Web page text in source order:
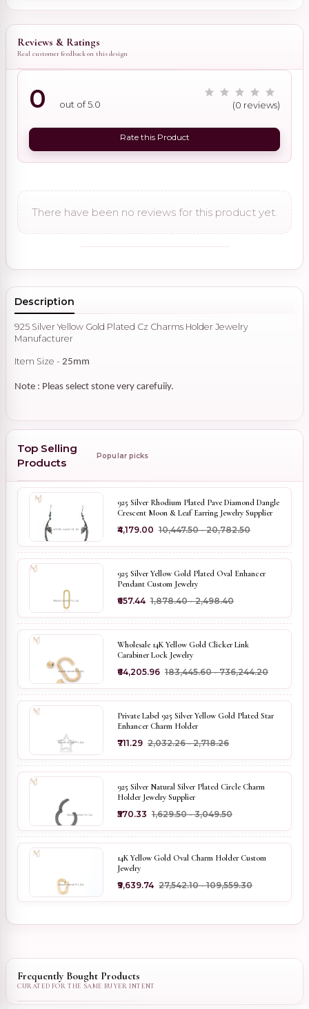
Reviews & Ratings
Real customer feedback on this design
0 out of 5.0 (0 reviews)
Rate this Product
There have been no reviews for this product yet.
Description
925 Silver Yellow Gold Plated Cz Charms Holder Jewelry
Manufacturer
Item Size - 25mm
Note : Pleas select stone very carefuiiy.
Top Selling
Products
Popular picks
925 Silver Rhodium Plated Pave Diamond Dangle
Crescent Moon & Leaf Earring Jewelry Supplier
₹4,179.00 ₹10,447.50 - ₹20,782.50
925 Silver Yellow Gold Plated Oval Enhancer
Pendant Custom Jewelry
₹657.44 ₹1,878.40 - ₹2,498.40
Wholesale 14K Yellow Gold Clicker Link
Carabiner Lock Jewelry
₹64,205.96 ₹183,445.60 - ₹736,244.20
Private Label 925 Silver Yellow Gold Plated Star
Enhancer Charm Holder
₹711.29 ₹2,032.26 - ₹2,718.26
925 Silver Natural Silver Plated Circle Charm
Holder Jewelry Supplier
₹570.33 ₹1,629.50 - ₹3,049.50
14K Yellow Gold Oval Charm Holder Custom
Jewelry
₹9,639.74 ₹27,542.10 - ₹109,559.30
Frequently Bought Products